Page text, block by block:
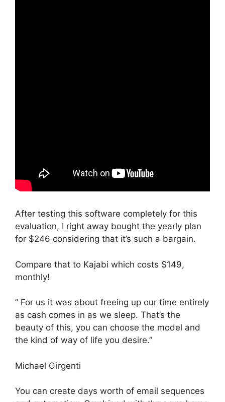
After testing this software completely for this
evaluation, I right away bought the yearly plan
for $246 considering that it’s such a bargain.
Compare that to Kajabi which costs $149,
monthly!
” For us it was about freeing up our time entirely
as cash comes in as we sleep. That’s the
beauty of this, you can choose the model and
the kind of way of life you desire.”
Michael Girgenti
You can create days worth of email sequences